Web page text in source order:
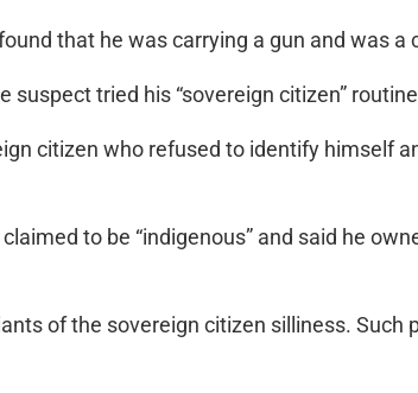
that he was carrying a gun and was
tried his “sovereign citizen”
citizen who refused to identify himself
to be “indigenous” and said he
of the sovereign citizen silliness.